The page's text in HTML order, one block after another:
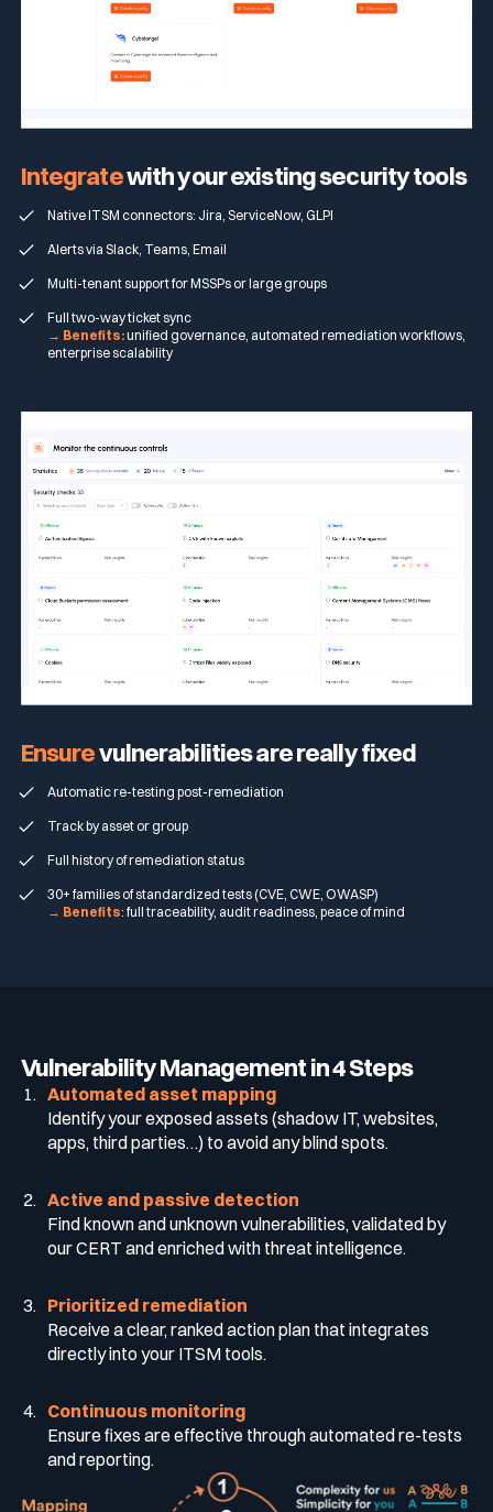
Integratewith your existing security tools
Native ITSM connectors: Jira, ServiceNow, GLPI
Alerts via Slack, Teams, Email
Multi-tenant support for MSSPs or large groups
Full two-way ticket sync
→ Benefits:unified governance, automated remediation workflows,
enterprise scalability
Ensurevulnerabilities are really fixed
Automatic re-testing post-remediation
Track by asset or group
Full history of remediation status
30+ families of standardized tests (CVE, CWE, OWASP)
→ Benefits: full traceability, audit readiness, peace of mind
Vulnerability Management in 4 Steps
Automated asset mapping
Identify your exposed assets (shadow IT, websites,
apps, third parties…) to avoid any blind spots.
Active and passive detection
Find known and unknown vulnerabilities, validated by
our CERT and enriched with threat intelligence.
Prioritized remediation
Receive a clear, ranked action plan that integrates
directly into your ITSM tools.
Continuous monitoring
Ensure fixes are effective through automated re-tests
and reporting.